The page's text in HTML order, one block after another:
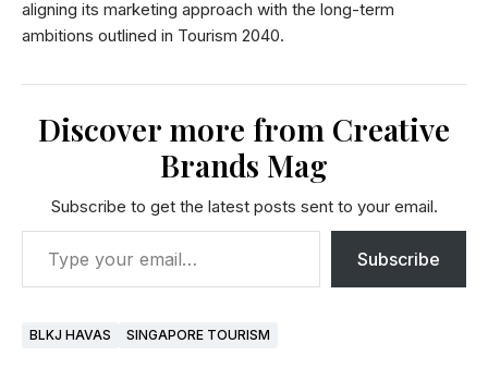
aligning its marketing approach with the long-term
ambitions outlined in Tourism 2040.
Discover more from Creative
Brands Mag
Subscribe to get the latest posts sent to your email.
Subscribe
BLKJ HAVAS SINGAPORE TOURISM